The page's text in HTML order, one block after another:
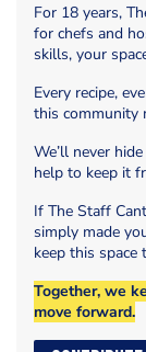
For 18 years,
for chefs and
skills, your
Every recipe,
this community
We’ll never
help to keep it
If The Staff
simply made
keep this space
Together, we
move forward.